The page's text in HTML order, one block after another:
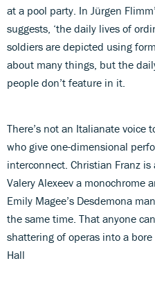
at a pool party. In Jürgen
suggests, ‘the daily lives of
soldiers are depicted using
about many things, but the
people don’t feature in it.
There’s not an Italianate voice
who give one-dimensional
interconnect. Christian Franz
Valery Alexeev a monochrome
Emily Magee’s Desdemona
the same time. That anyone
shattering of operas into a
Hall